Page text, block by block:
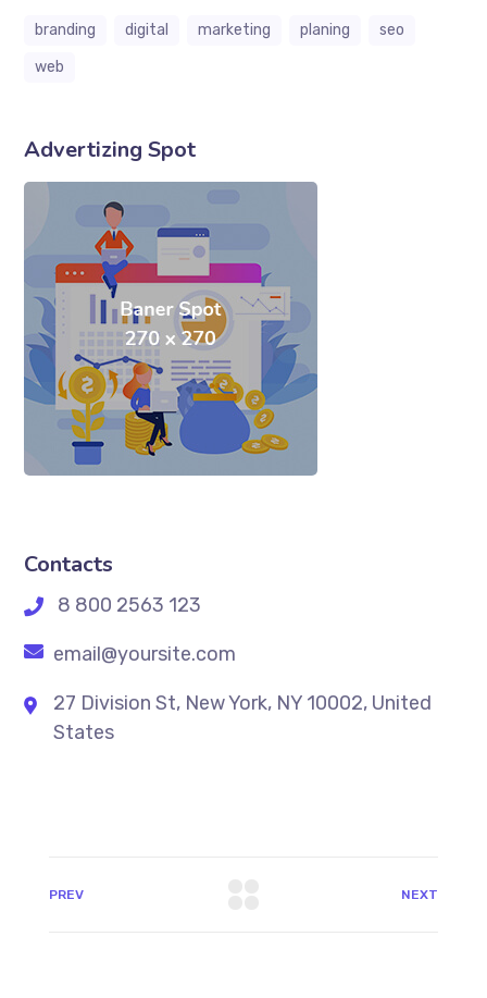
branding digital marketing planing
seo
web
Advertizing Spot
Contacts
8 800 2563 123
email@yoursite.com
27 Division St, New York, NY 10002, United
States
PREV NEXT